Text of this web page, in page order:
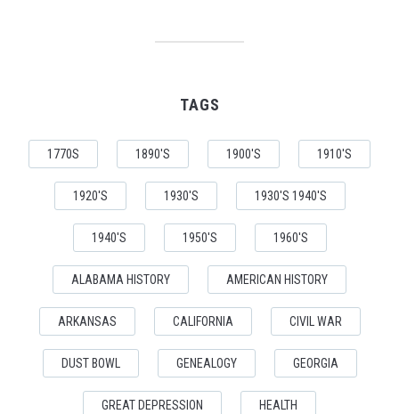
TAGS
1770S 1890'S 1900'S 1910'S
1920'S 1930'S 1930'S 1940'S
1940'S 1950'S 1960'S
ALABAMA HISTORY AMERICAN HISTORY
ARKANSAS CALIFORNIA CIVIL WAR
DUST BOWL GENEALOGY GEORGIA
GREAT DEPRESSION HEALTH